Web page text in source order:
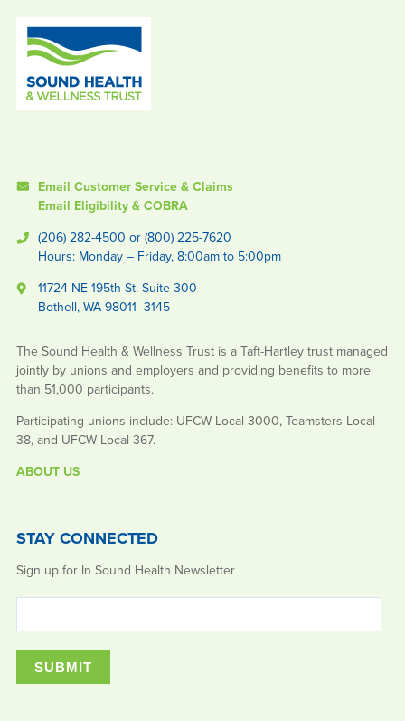
Email Customer Service & Claims
Email Eligibility & COBRA
(206) 282-4500 or (800) 225-7620
Hours: Monday – Friday, 8:00am to 5:00pm
11724 NE 195th St. Suite 300
Bothell, WA 98011–3145
The Sound Health & Wellness Trust is a Taft-Hartley trust managed
jointly by unions and employers and providing benefits to more
than 51,000 participants.
Participating unions include: UFCW Local 3000, Teamsters Local
38, and UFCW Local 367.
ABOUT US
STAY CONNECTED
Sign up for In Sound Health Newsletter